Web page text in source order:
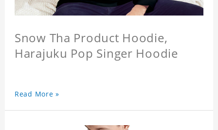
Snow Tha Product Hoodie,
Harajuku Pop Singer Hoodie
Read More »